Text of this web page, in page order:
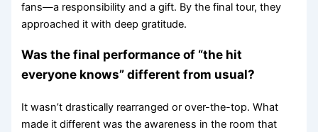
fans—a responsibility and a gift. By the final tour, they
approached it with deep gratitude.
Was the final performance of “the hit
everyone knows” different from usual?
It wasn’t drastically rearranged or over-the-top. What
made it different was the awareness in the room that